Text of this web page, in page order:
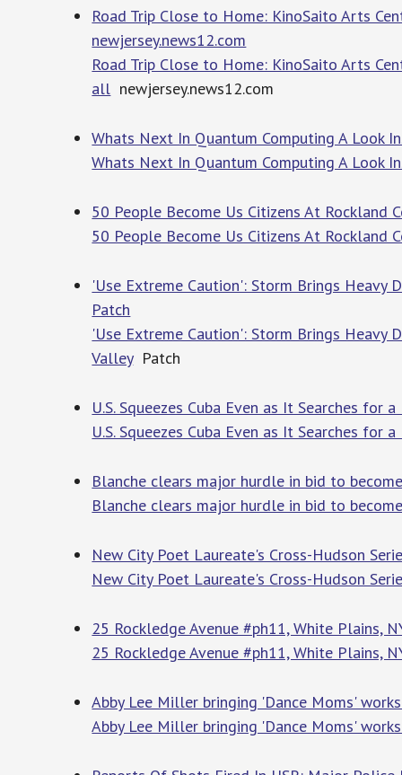
Road Trip Close to Home: KinoSaito Arts
newjersey.news12.com
Road Trip Close to Home: KinoSaito Arts
all newjersey.news12.com
Whats Next In Quantum Computing A Look
Whats Next In Quantum Computing A Look
50 People Become Us Citizens At Rockland
50 People Become Us Citizens At Rockland
'Use Extreme Caution': Storm Brings Heavy
Patch
'Use Extreme Caution': Storm Brings Heavy
ValleyPatch
U.S. Squeezes Cuba Even as It Searches for
U.S. Squeezes Cuba Even as It Searches for
Blanche clears major hurdle in bid to
Blanche clears major hurdle in bid to
New City Poet Laureate's Cross-Hudson
New City Poet Laureate's Cross-Hudson
25 Rockledge Avenue #ph11, White Plains,
25 Rockledge Avenue #ph11, White Plains,
Abby Lee Miller bringing 'Dance Moms'
Abby Lee Miller bringing 'Dance Moms'